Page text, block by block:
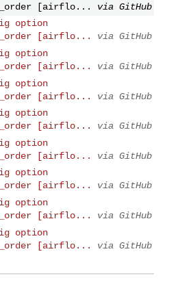
[airflo...
via GitHub
option
[airflo...
via GitHub
option
[airflo...
via GitHub
option
[airflo...
via GitHub
option
[airflo...
via GitHub
option
[airflo...
via GitHub
option
[airflo...
via GitHub
option
[airflo...
via GitHub
option
[airflo...
via GitHub